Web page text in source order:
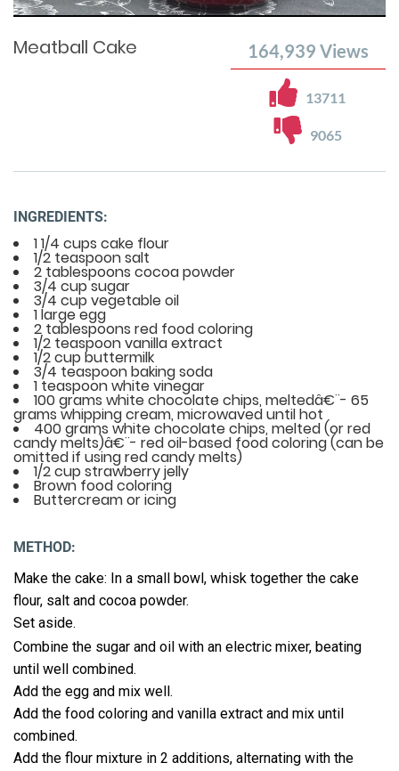
Time
0%
Meatball Cake 164,939 Views
13711
9065
INGREDIENTS:
1 1/4 cups cake flour
1/2 teaspoon salt
2 tablespoons cocoa powder
3/4 cup sugar
3/4 cup vegetable oil
1 large egg
2 tablespoons red food coloring
1/2 teaspoon vanilla extract
1/2 cup buttermilk
3/4 teaspoon baking soda
1 teaspoon white vinegar
100 grams white chocolate chips, meltedâ€¨- 65
grams whipping cream, microwaved until hot
400 grams white chocolate chips, melted (or red
candy melts)â€¨- red oil-based food coloring (can be
omitted if using red candy melts)
1/2 cup strawberry jelly
Brown food coloring
Buttercream or icing
METHOD:
Make the cake: In a small bowl, whisk together the cake
flour, salt and cocoa powder.
Set aside.
Combine the sugar and oil with an electric mixer, beating
until well combined.
Add the egg and mix well.
Add the food coloring and vanilla extract and mix until
combined.
Add the flour mixture in 2 additions, alternating with the